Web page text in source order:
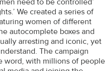
We created a series of
women of different
autocomplete boxes and
arresting and iconic, yet
The campaign
word, with millions of people